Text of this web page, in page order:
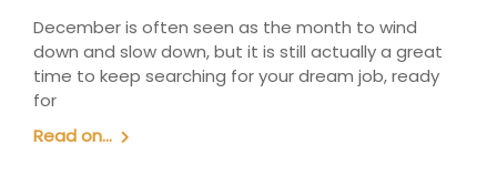
December is often seen as the month to wind
down and slow down, but it is still actually a great
time to keep searching for your dream job, ready
for
Read on...